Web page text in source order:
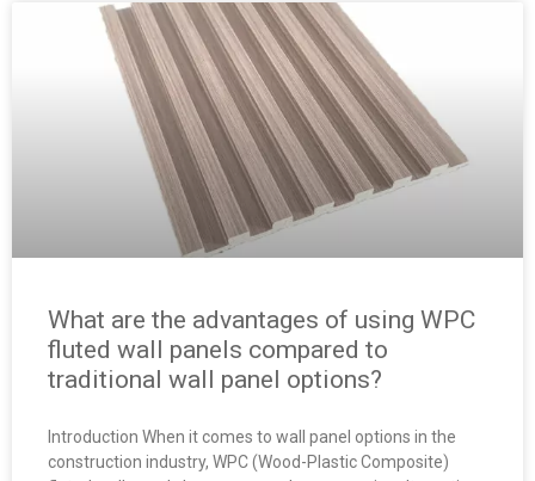
What are the advantages of using WPC
fluted wall panels compared to
traditional wall panel options?
Introduction When it comes to wall panel options in the
construction industry, WPC (Wood-Plastic Composite)